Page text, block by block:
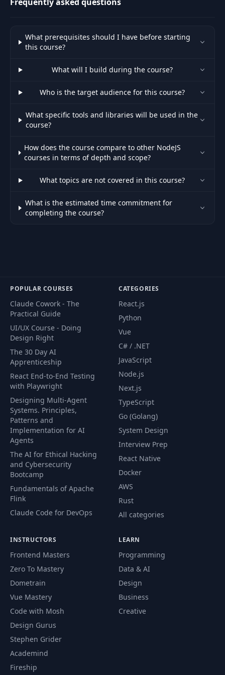
Create account for
36 Heroku & Mlab 05:00
Heroku Deployment 10:50
38
Facebook settings
07:48
Create our own Peer
What prerequisites should I have before starting
this course?
What will I build during the course?
Who is the target audience for this course?
What specific tools and libraries will be used in the
course?
How does the course compare to other NodeJS
courses in terms of depth and scope?
What topics are not covered in this course?
What is the estimated time commitment for
completing the course?
POPULAR COURSES
Claude Cowork - The
Practical Guide
UI/UX Course - Doing
Design Right
The 30 Day AI
Apprenticeship
React End-to-End Testing
with Playwright
Designing Multi-Agent
Systems. Principles,
Patterns and
Implementation for AI
Agents
The AI for Ethical Hacking
and Cybersecurity
Bootcamp
Fundamentals of Apache
Flink
Claude Code for DevOps
CATEGORIES
React.js
Python
Vue
C# / .NET
JavaScript
Node.js
Next.js
TypeScript
Go (Golang)
System Design
Interview Prep
React Native
Docker
AWS
Rust
All categories
INSTRUCTORS
Frontend Masters
Zero To Mastery
Dometrain
Vue Mastery
Code with Mosh
Design Gurus
Stephen Grider
Academind
Fireship
LEARN
Programming
Data & AI
Design
Business
Creative